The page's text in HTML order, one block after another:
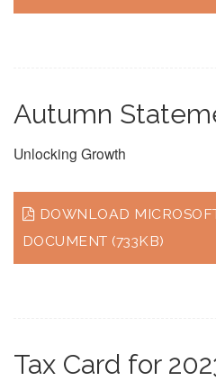
Autumn
Unlocking Growth
DOWNLOAD
DOCUMENT (733KB)
Tax Card for